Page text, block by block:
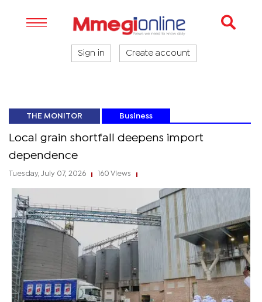
Sign in Create account
THE MONITOR Business
Local grain shortfall deepens import
dependence
Tuesday, July 07, 2026 160 Views